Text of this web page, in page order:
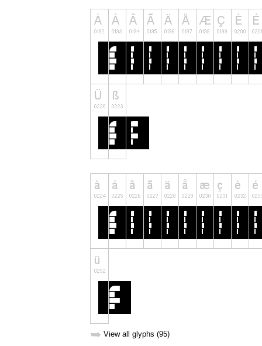
➥ View all glyphs (95)